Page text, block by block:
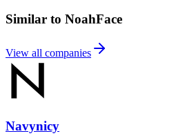
Similar to NoahFace
View all companies
Navynicy